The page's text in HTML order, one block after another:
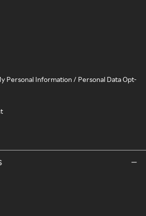
Personal Information / Personal Data Opt-